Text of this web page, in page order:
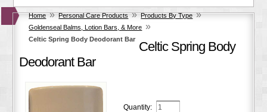
Home » Personal Care Products » Products By Type »
Goldenseal Balms, Lotion Bars, & More »
Celtic Spring Body Deodorant Bar Celtic Spring Body
Deodorant Bar
Quantity: